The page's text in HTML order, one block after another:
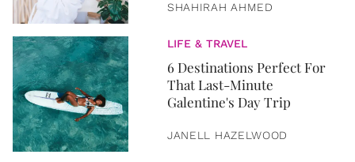
SHAHIRAH AHMED
LIFE & TRAVEL
6 Destinations Perfect For
That Last-Minute
Galentine's Day Trip
JANELL HAZELWOOD